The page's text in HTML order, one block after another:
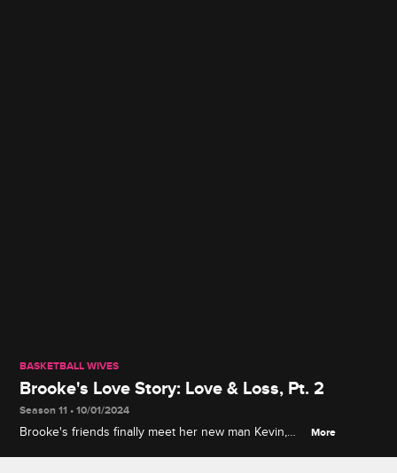
BASKETBALL WIVES
Brooke's Love Story: Love & Loss, Pt. 2
Season 11 • 10/01/2024
Brooke's friends finally meet her new man Kevin,
More